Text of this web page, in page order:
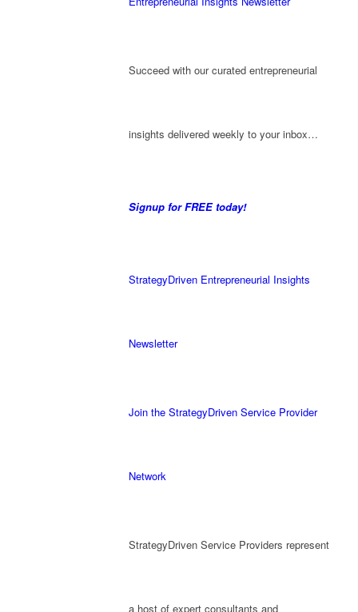
Succeed with our curated entrepreneurial
insights delivered weekly to your inbox…
Signup for FREE today!
StrategyDriven Entrepreneurial Insights
Newsletter
Join the StrategyDriven Service Provider
Network
StrategyDriven Service Providers represent
a host of expert consultants and